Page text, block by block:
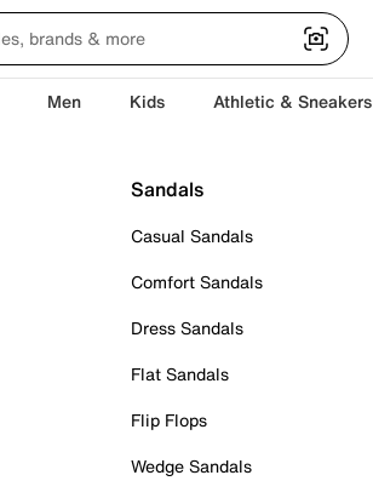
Men Kids Athletic & Sneakers
Sandals
Casual Sandals
Comfort Sandals
Dress Sandals
Flat Sandals
Flip Flops
Wedge Sandals